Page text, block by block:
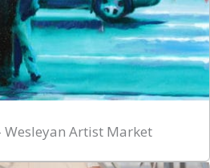
Wesleyan Artist Market